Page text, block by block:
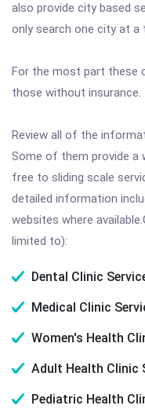
also provide city based
only search one city at a
For the most part these
those without insurance.
Review all of the
Some of them provide a
free to sliding scale
detailed information
websites where
limited to):
Dental Clinic
Medical Clinic
Women's Health
Adult Health Clinic
Pediatric Health